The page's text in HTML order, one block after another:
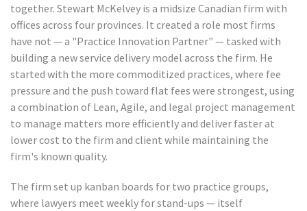
together. Stewart McKelvey is a midsize Canadian firm with
offices across four provinces. It created a role most firms
have not — a "Practice Innovation Partner" — tasked with
building a new service delivery model across the firm. He
started with the more commoditized practices, where fee
pressure and the push toward flat fees were strongest, using
a combination of Lean, Agile, and legal project management
to manage matters more efficiently and deliver faster at
lower cost to the firm and client while maintaining the
firm's known quality.
The firm set up kanban boards for two practice groups,
where lawyers meet weekly for stand-ups — itself